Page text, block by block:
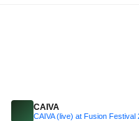
CAIVA
CAIVA (live) at Fusion